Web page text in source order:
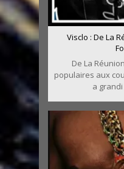
Visclo : De La
De La
populaires aux
a